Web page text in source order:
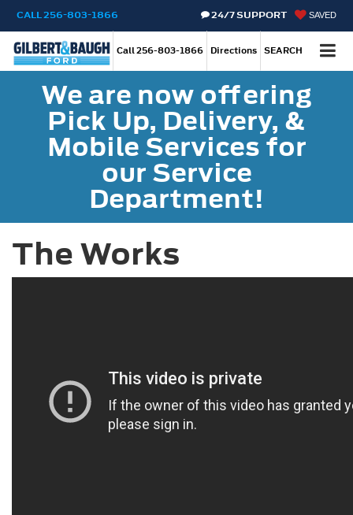
CALL256-803-1866 SAVED
24/7 SUPPORT
Call256-803-1866 Directions SEARCH
We are now offering
Pick Up, Delivery, &
Mobile Services for
our Service
Department!
The Works